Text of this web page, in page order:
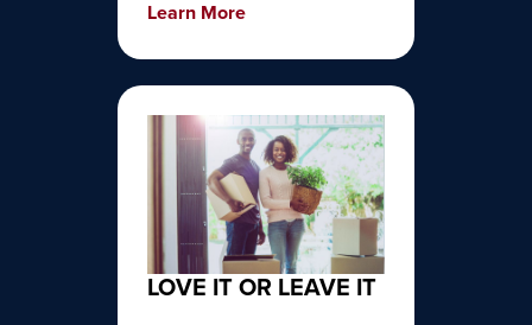
Learn More
LOVE IT OR LEAVE IT